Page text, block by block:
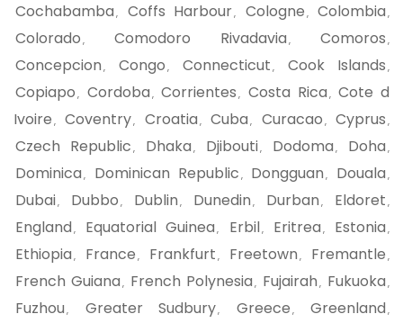
Cochabamba , Coffs Harbour, Cologne , Colombia ,
Colorado , Comodoro Rivadavia , Comoros ,
Concepcion , Congo , Connecticut , Cook Islands ,
Copiapo , Cordoba , Corrientes , Costa Rica , Cote d
Ivoire , Coventry, Croatia , Cuba , Curacao , Cyprus ,
Czech Republic , Dhaka , Djibouti, Dodoma , Doha ,
Dominica , Dominican Republic , Dongguan , Douala ,
Dubai, Dubbo , Dublin , Dunedin , Durban , Eldoret ,
England , Equatorial Guinea , Erbil, Eritrea , Estonia ,
Ethiopia , France , Frankfurt , Freetown , Fremantle ,
French Guiana , French Polynesia , Fujairah , Fukuoka ,
Fuzhou , Greater Sudbury, Greece , Greenland ,